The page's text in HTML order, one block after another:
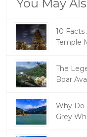
You May
10
Temple
The
Boar
Why Do
Grey